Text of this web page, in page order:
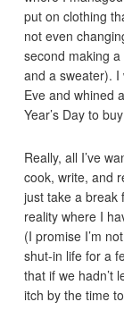
put on clothing
not even
second making
and a sweater). I
Eve and whined
Year’s Day to
Really, all I’ve
cook, write, and
just take a break
reality where I
(I promise I’m
shut-in life for a
that if we hadn’t
itch by the time